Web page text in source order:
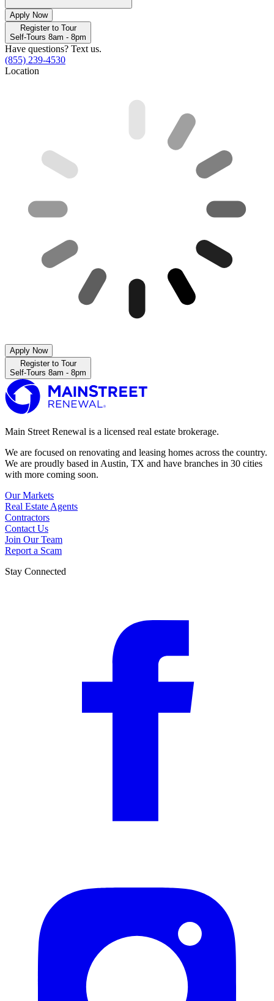
Apply Now
Register to Tour
Self-Tours 8am - 8pm
Have questions? Text us.
(855) 239-4530
Location
Apply Now
Register to Tour
Self-Tours 8am - 8pm
Main Street Renewal is a licensed real estate brokerage.
We are focused on renovating and leasing homes across the country.
We are proudly based in Austin, TX and have branches in 30 cities
with more coming soon.
Our Markets
Real Estate Agents
Contractors
Contact Us
Join Our Team
Report a Scam
Stay Connected